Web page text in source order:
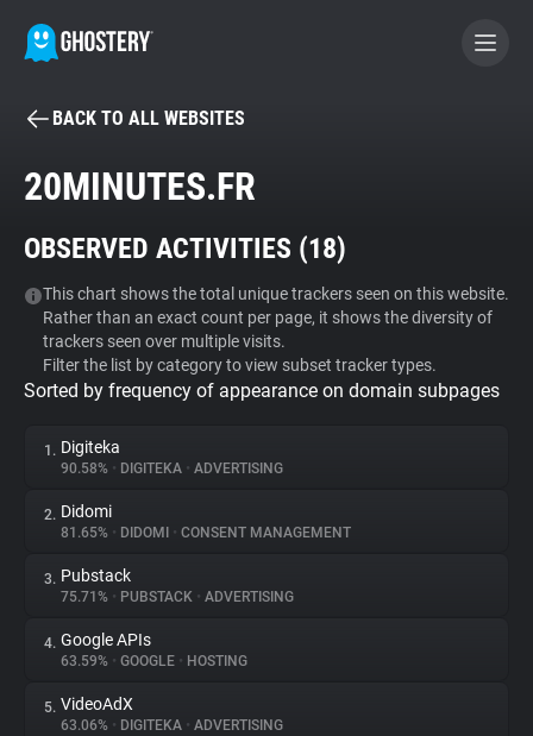
BECOME A CONTRIBUTOR
Tracker & Ad Blocker
WhoTracks.Me
Privacy Digest
About
Trackers
Websites
BACK TO ALL WEBSITES
20MINUTES.FR
OBSERVED ACTIVITIES (18)
This chart shows the total unique trackers seen on this website.
Rather than an exact count per page, it shows the diversity of
trackers seen over multiple visits.
Filter the list by category to view subset tracker types.
Sorted by frequency of appearance on domain subpages
1. Digiteka
90.58% • DIGITEKA • ADVERTISING
2. Didomi
81.65% • DIDOMI • CONSENT MANAGEMENT
3. Pubstack
75.71% • PUBSTACK • ADVERTISING
4. Google APIs
63.59% • GOOGLE • HOSTING
5. VideoAdX
63.06% • DIGITEKA • ADVERTISING